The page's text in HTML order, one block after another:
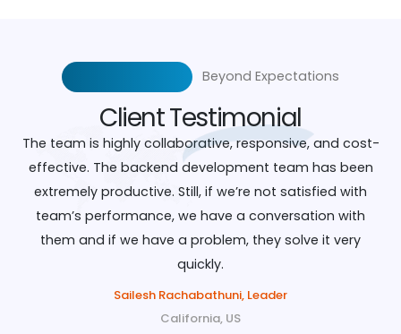
Beyond Expectations
ClientTestimonial
The team is highly collaborative, responsive, and cost-
effective. The backend development team has been
extremely productive. Still, if we’re not satisfied with
team’s performance, we have a conversation with
them and if we have a problem, they solve it very
quickly.
Sailesh Rachabathuni, Leader
California, US